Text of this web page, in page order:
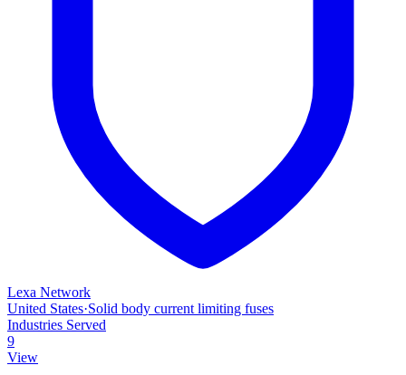
Lexa Network
United States·Solid body current limiting fuses
Industries Served
9
View